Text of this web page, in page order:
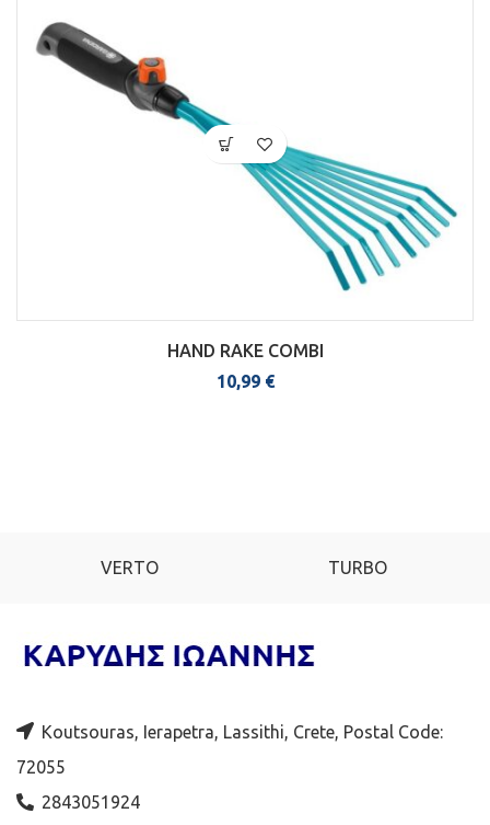
HAND RAKE COMBI
10,99 €
VERTO TURBO
Koutsouras, Ierapetra, Lassithi, Crete, Postal Code:
72055
2843051924